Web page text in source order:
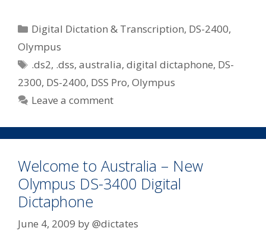
Categories
Digital Dictation & Transcription, DS-2400,
Olympus
Tags
.ds2, .dss,australia,digital dictaphone, DS-
2300, DS-2400, DSS Pro, Olympus
Leave a comment
Welcome to Australia – New
Olympus DS-3400 Digital
Dictaphone
June 4, 2009 by@dictates